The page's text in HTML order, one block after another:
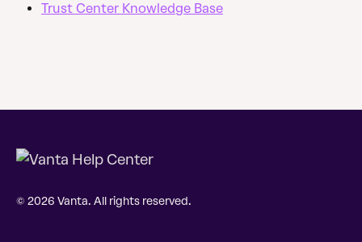
Trust Center Knowledge Base
© 2026 Vanta. All rights reserved.